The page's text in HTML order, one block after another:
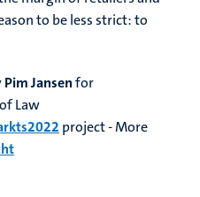
to be less strict: to
Pim Jansenfor
Law
project - More